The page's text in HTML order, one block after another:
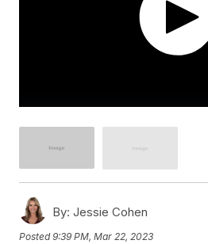
By: Jessie Cohen
Posted9:39 PM, Mar 22, 2023